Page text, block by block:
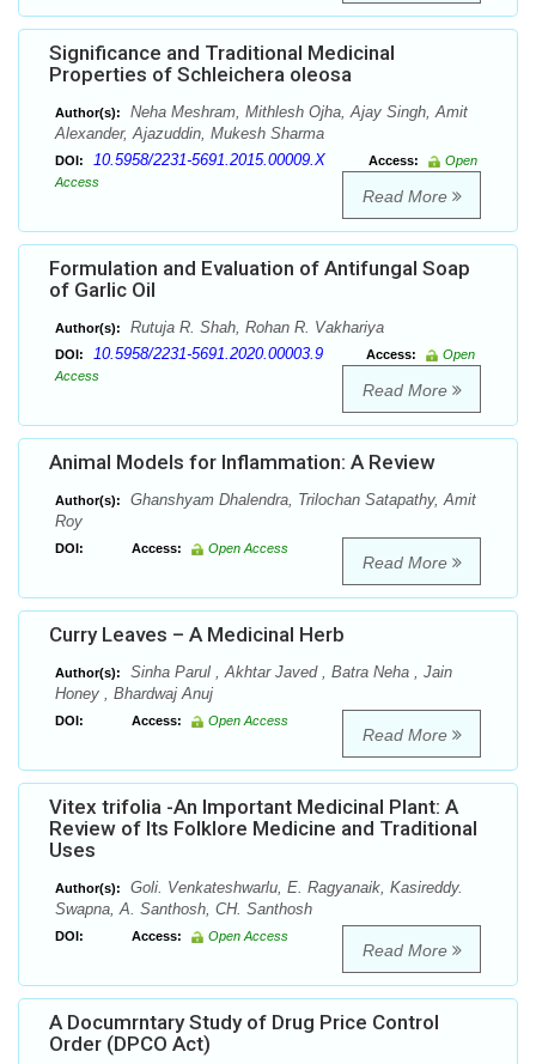
Significance and Traditional Medicinal
Properties of Schleichera oleosa
Author(s):
Neha Meshram, Mithlesh Ojha, Ajay Singh, Amit
Alexander, Ajazuddin, Mukesh Sharma
DOI: 10.5958/2231-5691.2015.00009.X Access:
Open
Access
Read More
Formulation and Evaluation of Antifungal Soap
of Garlic Oil
Author(s): Rutuja R. Shah, Rohan R. Vakhariya
DOI: 10.5958/2231-5691.2020.00003.9 Access:
Open
Access
Read More
Animal Models for Inflammation: A Review
Author(s):
Ghanshyam Dhalendra, Trilochan Satapathy, Amit
Roy
DOI: Access: Open Access
Read More
Curry Leaves – A Medicinal Herb
Author(s):
Sinha Parul , Akhtar Javed , Batra Neha , Jain
Honey , Bhardwaj Anuj
DOI: Access: Open Access
Read More
Vitex trifolia -An Important Medicinal Plant: A
Review of Its Folklore Medicine and Traditional
Uses
Author(s):
Goli. Venkateshwarlu, E. Ragyanaik, Kasireddy.
Swapna, A. Santhosh, CH. Santhosh
DOI: Access: Open Access
Read More
A Documrntary Study of Drug Price Control
Order (DPCO Act)